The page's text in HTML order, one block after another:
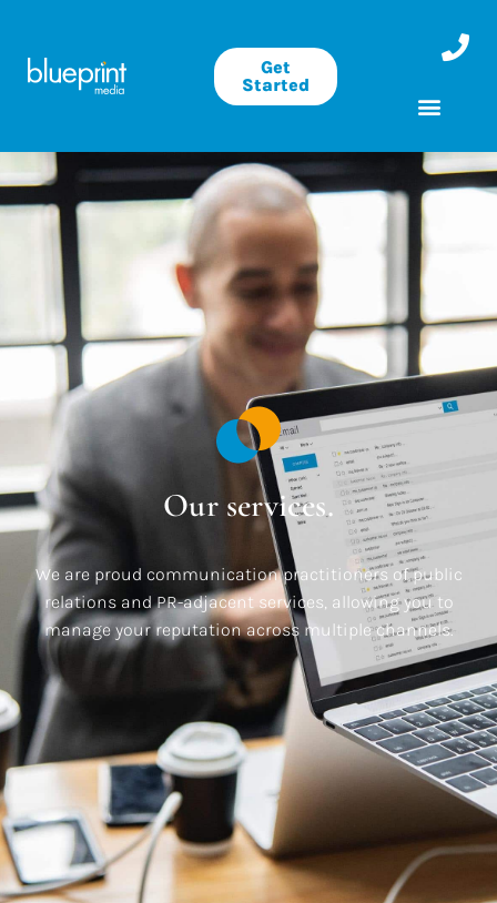
Get
Started
Our services.
We are proud communication practitioners of public
relations and PR-adjacent services, allowing you to
manage your reputation across multiple channels.